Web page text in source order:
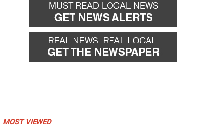
MOST VIEWED